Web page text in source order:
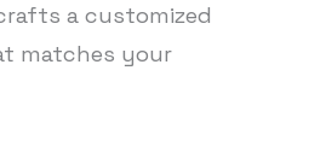
a customized
matches your